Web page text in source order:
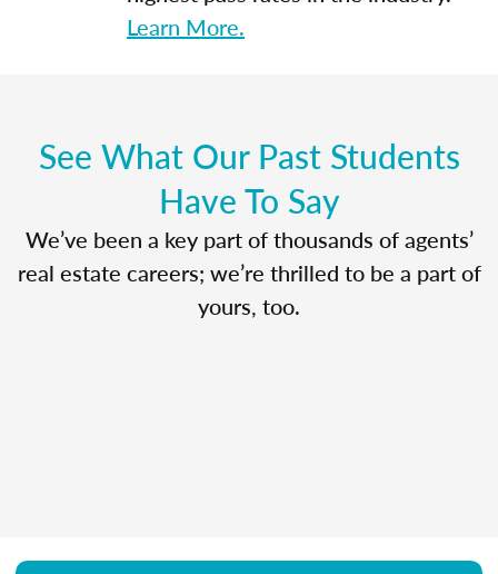
Learn More.
See What Our Past Students
Have To Say
We’ve been a key part of thousands of agents’
real estate careers; we’re thrilled to be a part of
yours, too.